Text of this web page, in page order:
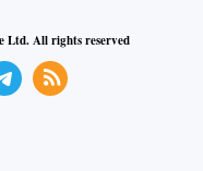
Ltd. All rights reserved